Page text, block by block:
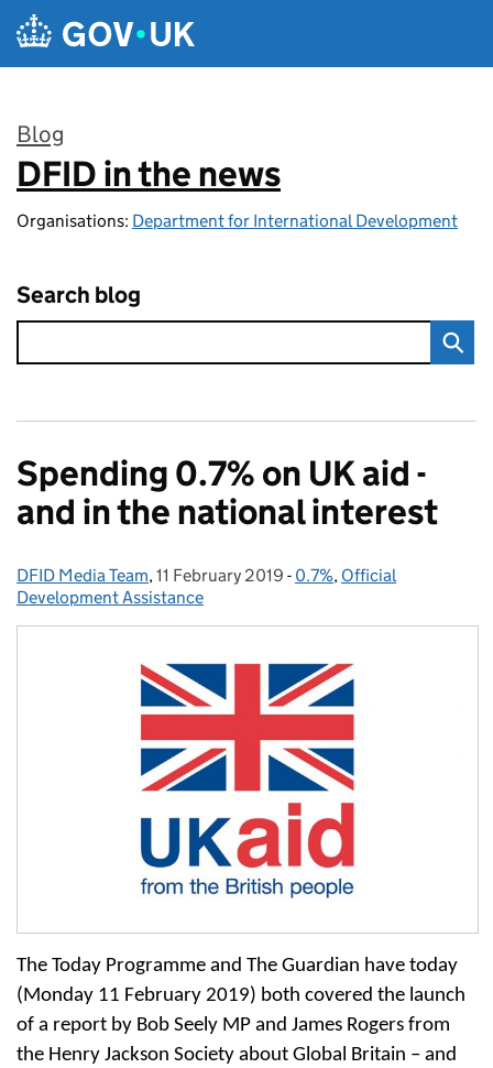
Skip to main content
Blog
:
DFID in the news
Organisations: Department for International Development
Search blog
Spending 0.7% on UK aid -
and in the national interest
Posted by:
DFID Media Team, Posted on:
11 February 2019 - Categories:
0.7%, Official
Development Assistance
The Today Programme and The Guardian have today
(Monday 11 February 2019) both covered the launch
of a report by Bob Seely MP and James Rogers from
the Henry Jackson Society about Global Britain – and